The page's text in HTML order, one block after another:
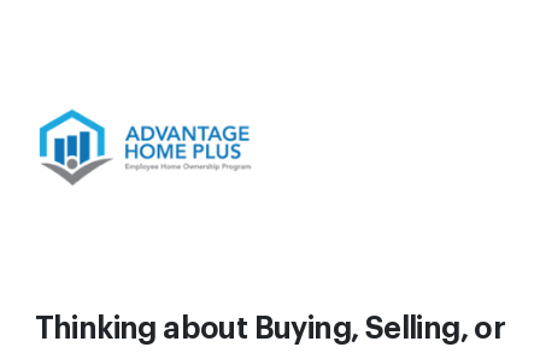
Thinking about Buying, Selling, or